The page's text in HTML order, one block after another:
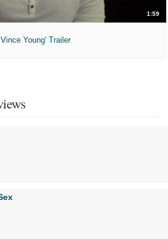
1:59
Young' Trailer